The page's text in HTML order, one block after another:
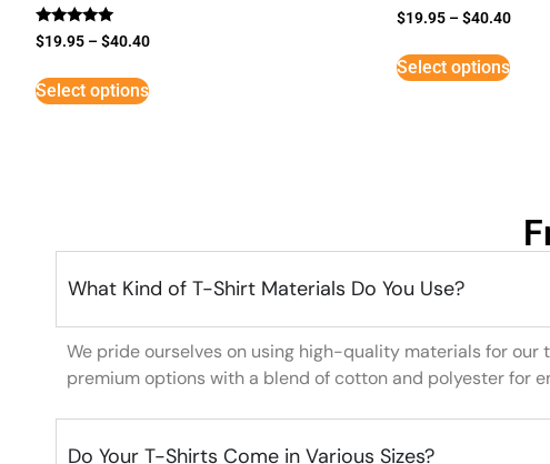
Rated
5
$19.95 –$40.40
Select options
$19.95 –$40.40
Select options
What Kind of T-Shirt Materials Do You Use?
We pride ourselves on using high-quality materials for
premium options with a blend of cotton and polyester for
Do Your T-Shirts Come in Various Sizes?